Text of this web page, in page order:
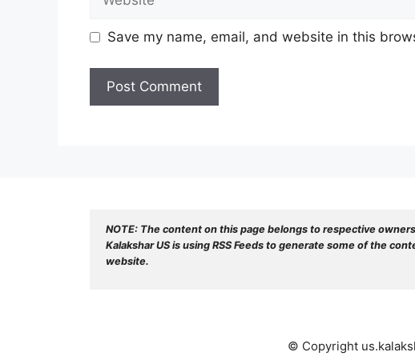
Save my name, email, and website in this
NOTE: The content on this page belongs to respective
Kalakshar US is using RSS Feeds to generate some of the
website.
© Copyright